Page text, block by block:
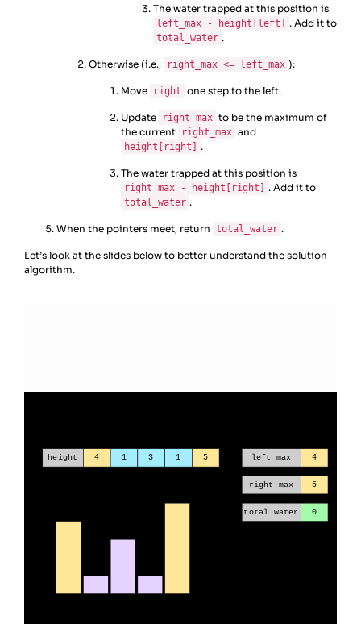
The water trapped at this position is
left_max - height[left] . Add it to
total_water .
Otherwise (i.e., right_max <= left_max ):
Move right one step to the left.
Update right_max to be the maximum of
the current
right_max and
height[right] .
The water trapped at this position is
right_max - height[right] . Add it to
total_water .
When the pointers meet, return total_water .
Let’s look at the slides below to better understand the solution
algorithm.